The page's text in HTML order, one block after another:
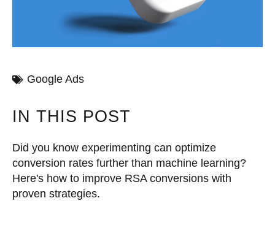
Google Ads
IN THIS POST
Did you know experimenting can optimize
conversion rates further than machine learning?
Here's how to improve RSA conversions with
proven strategies.